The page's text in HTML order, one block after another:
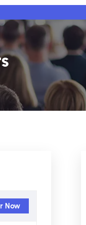
Now